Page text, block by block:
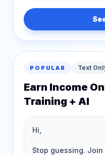
POPULAR Text
Earn Income
Training + AI